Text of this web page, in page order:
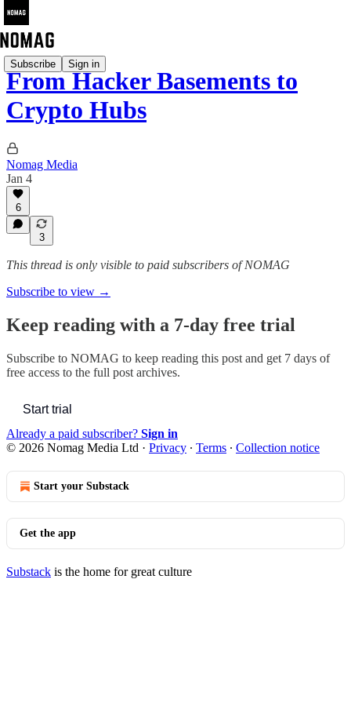
Subscribe Sign in
From Hacker Basements to
Crypto Hubs
Nomag Media
Jan 4
6
3
This thread is only visible to paid subscribers of NOMAG
Subscribe to view →
Keep reading with a 7-day free trial
Subscribe to NOMAG to keep reading this post and get 7 days of
free access to the full post archives.
Start trial
Already a paid subscriber? Sign in
© 2026 Nomag Media Ltd · Privacy ∙ Terms ∙ Collection notice
Start your Substack
Get the app
Substack is the home for great culture